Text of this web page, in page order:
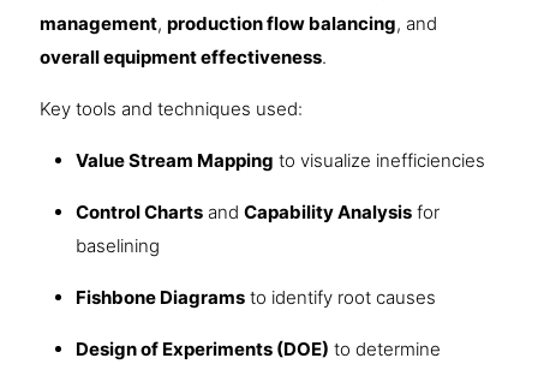
management, production flow balancing, and
overall equipment effectiveness.
Key tools and techniques used:
Value Stream Mapping to visualize inefficiencies
Control Charts and Capability Analysis for
baselining
Fishbone Diagrams to identify root causes
Design of Experiments (DOE) to determine